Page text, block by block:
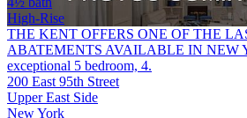
High-Rise
THE KENT OFFERS ONE OF THE
ABATEMENTS AVAILABLE IN NEW
exceptional 5 bedroom, 4.
200 East 95th Street
Upper East Side
New York